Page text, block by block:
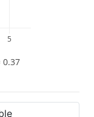
5
0.37